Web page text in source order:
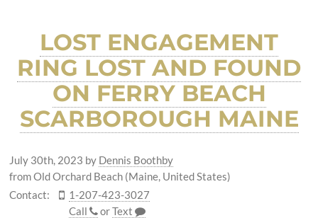
LOST ENGAGEMENT
RING LOST AND FOUND
ON FERRY BEACH
SCARBOROUGH MAINE
July 30th, 2023 by Dennis Boothby
from Old Orchard Beach (Maine, United States)
Contact:
1-207-423-3027
Call
orText